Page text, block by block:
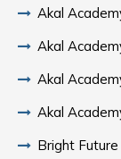
Akal
Akal
Akal
Akal
Bright